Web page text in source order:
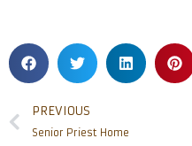
PREVIOUS
Senior Priest Home